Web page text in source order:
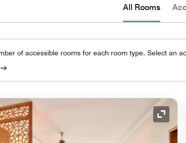
All Rooms
of accessible rooms for each room type. Select an